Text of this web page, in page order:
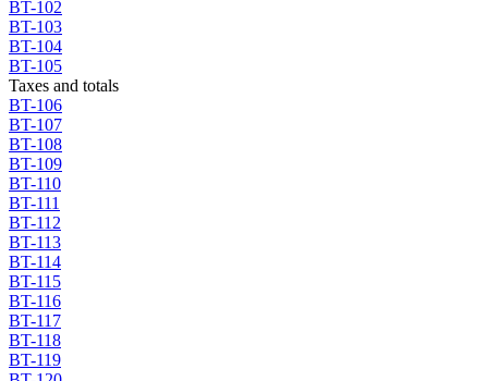
BT-102
BT-103
BT-104
BT-105
Taxes and totals
BT-106
BT-107
BT-108
BT-109
BT-110
BT-111
BT-112
BT-113
BT-114
BT-115
BT-116
BT-117
BT-118
BT-119